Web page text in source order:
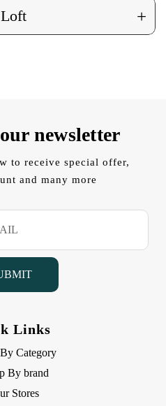
+
newsletter
to receive special offer,
and many more
Links
Category
By brand
Stores